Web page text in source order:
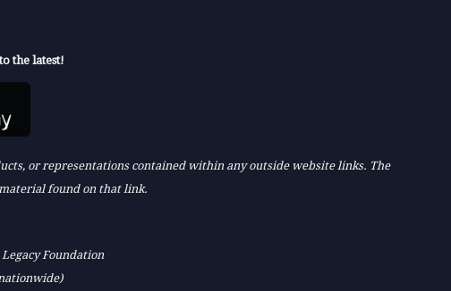
the latest!
or representations contained within any outside website links. The
found on that link.
Foundation